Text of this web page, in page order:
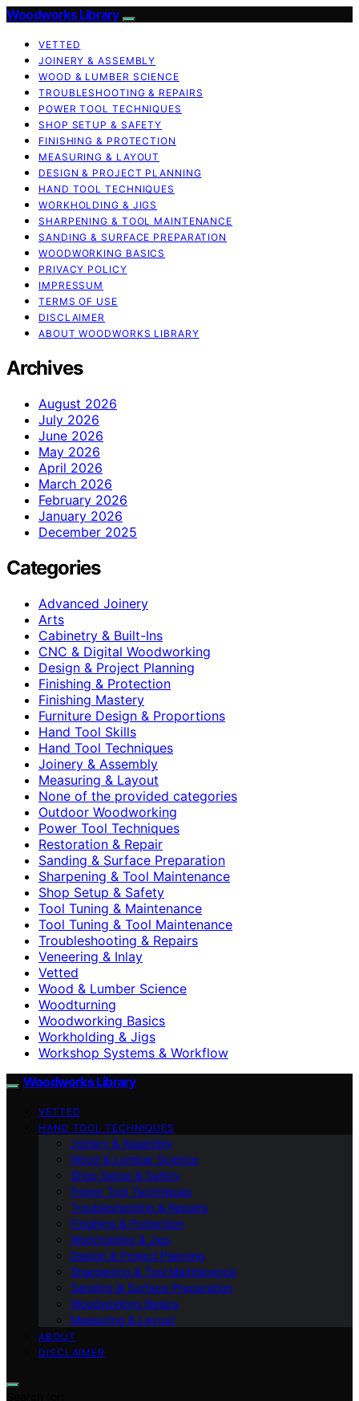
Woodworks Library
VETTED
JOINERY & ASSEMBLY
WOOD & LUMBER SCIENCE
TROUBLESHOOTING & REPAIRS
POWER TOOL TECHNIQUES
SHOP SETUP & SAFETY
FINISHING & PROTECTION
MEASURING & LAYOUT
DESIGN & PROJECT PLANNING
HAND TOOL TECHNIQUES
WORKHOLDING & JIGS
SHARPENING & TOOL MAINTENANCE
SANDING & SURFACE PREPARATION
WOODWORKING BASICS
PRIVACY POLICY
IMPRESSUM
TERMS OF USE
DISCLAIMER
ABOUT WOODWORKS LIBRARY
Archives
August 2026
July 2026
June 2026
May 2026
April 2026
March 2026
February 2026
January 2026
December 2025
Categories
Advanced Joinery
Arts
Cabinetry & Built-Ins
CNC & Digital Woodworking
Design & Project Planning
Finishing & Protection
Finishing Mastery
Furniture Design & Proportions
Hand Tool Skills
Hand Tool Techniques
Joinery & Assembly
Measuring & Layout
None of the provided categories
Outdoor Woodworking
Power Tool Techniques
Restoration & Repair
Sanding & Surface Preparation
Sharpening & Tool Maintenance
Shop Setup & Safety
Tool Tuning & Maintenance
Tool Tuning & Tool Maintenance
Troubleshooting & Repairs
Veneering & Inlay
Vetted
Wood & Lumber Science
Woodturning
Woodworking Basics
Workholding & Jigs
Workshop Systems & Workflow
Woodworks Library
VETTED
HAND TOOL TECHNIQUES
Joinery & Assembly
Wood & Lumber Science
Shop Setup & Safety
Power Tool Techniques
Troubleshooting & Repairs
Finishing & Protection
Workholding & Jigs
Design & Project Planning
Sharpening & Tool Maintenance
Sanding & Surface Preparation
Woodworking Basics
Measuring & Layout
ABOUT
DISCLAIMER